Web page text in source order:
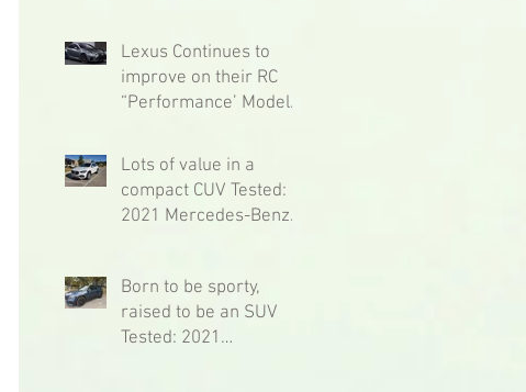
Lexus Continues to
improve on their RC
“Performance’ Model
F Fuji Speedway Ed.
Lots of value in a
compact CUV Tested:
2021 Mercedes-Benz
Born to be sporty,
raised to be an SUV
Tested: 2021